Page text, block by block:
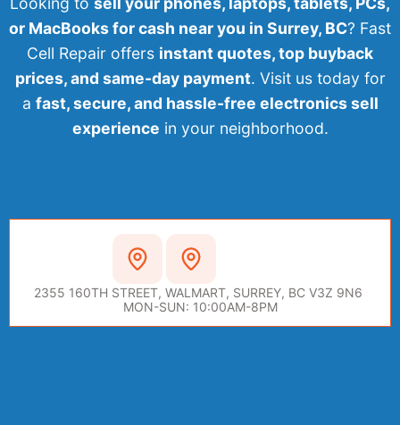
or MacBooks for cash near you in Surrey, BC? Fast
Cell Repair offers instant quotes, top buyback
prices, and same-day payment. Visit us today for
a fast, secure, and hassle-free electronics sell
experience in your neighborhood.
2355 160TH STREET, WALMART, SURREY, BC V3Z 9N6
MON-SUN: 10:00AM-8PM